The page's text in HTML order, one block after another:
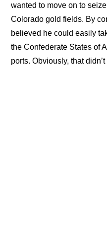
wanted to move on to
Colorado gold fields. By
believed he could easily
the Confederate States of
ports. Obviously, that